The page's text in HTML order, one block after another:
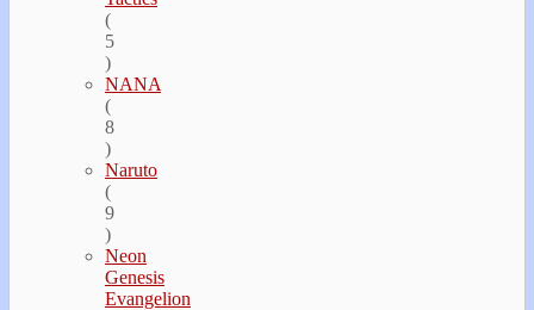
(
5
)
NANA
(
8
)
Naruto
(
9
)
Neon
Genesis
Evangelion